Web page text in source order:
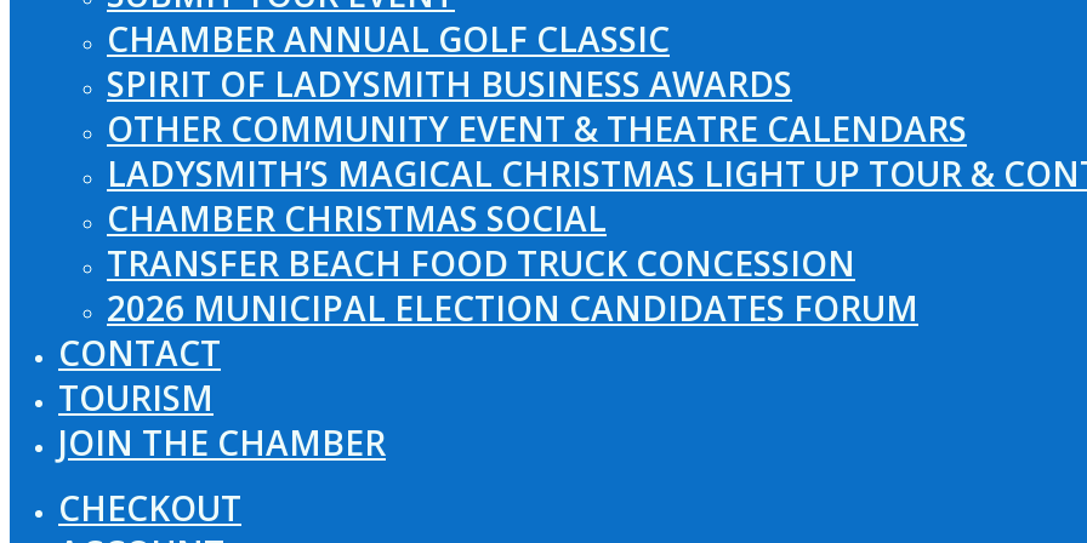
CHAMBER ANNUAL GOLF CLASSIC
SPIRIT OF LADYSMITH BUSINESS AWARDS
OTHER COMMUNITY EVENT & THEATRE CALENDARS
LADYSMITH’S MAGICAL CHRISTMAS LIGHT UP TOUR &
CHAMBER CHRISTMAS SOCIAL
TRANSFER BEACH FOOD TRUCK CONCESSION
2026 MUNICIPAL ELECTION CANDIDATES FORUM
CONTACT
TOURISM
JOIN THE CHAMBER
CHECKOUT